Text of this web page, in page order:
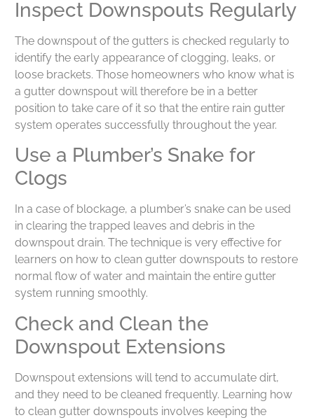
Inspect Downspouts Regularly
The downspout of the gutters is checked regularly to
identify the early appearance of clogging, leaks, or
loose brackets. Those homeowners who know what is
a gutter downspout will therefore be in a better
position to take care of it so that the entire rain gutter
system operates successfully throughout the year.
Use a Plumber’s Snake for
Clogs
In a case of blockage, a plumber’s snake can be used
in clearing the trapped leaves and debris in the
downspout drain. The technique is very effective for
learners on how to clean gutter downspouts to restore
normal flow of water and maintain the entire gutter
system running smoothly.
Check and Clean the
Downspout Extensions
Downspout extensions will tend to accumulate dirt,
and they need to be cleaned frequently. Learning how
to clean gutter downspouts involves keeping the